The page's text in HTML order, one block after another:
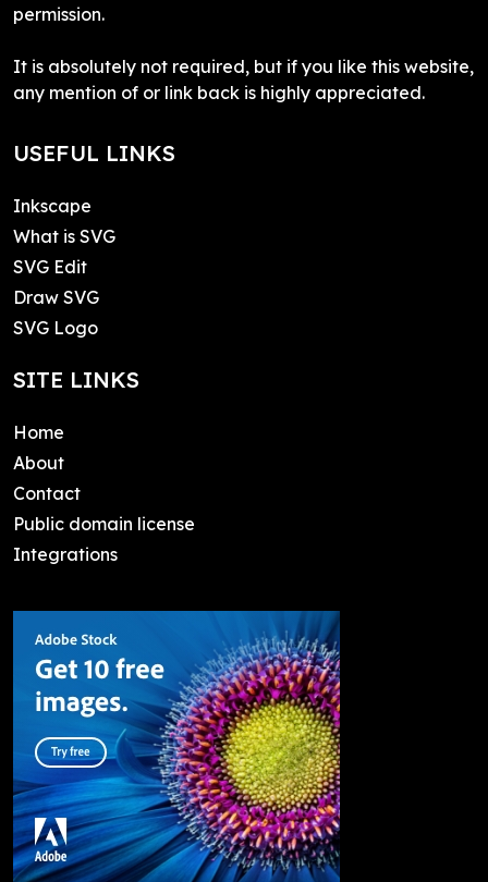
permission.
It is absolutely not required, but if you like this website,
any mention of or link back is highly appreciated.
USEFUL LINKS
Inkscape
What is SVG
SVG Edit
Draw SVG
SVG Logo
SITE LINKS
Home
About
Contact
Public domain license
Integrations